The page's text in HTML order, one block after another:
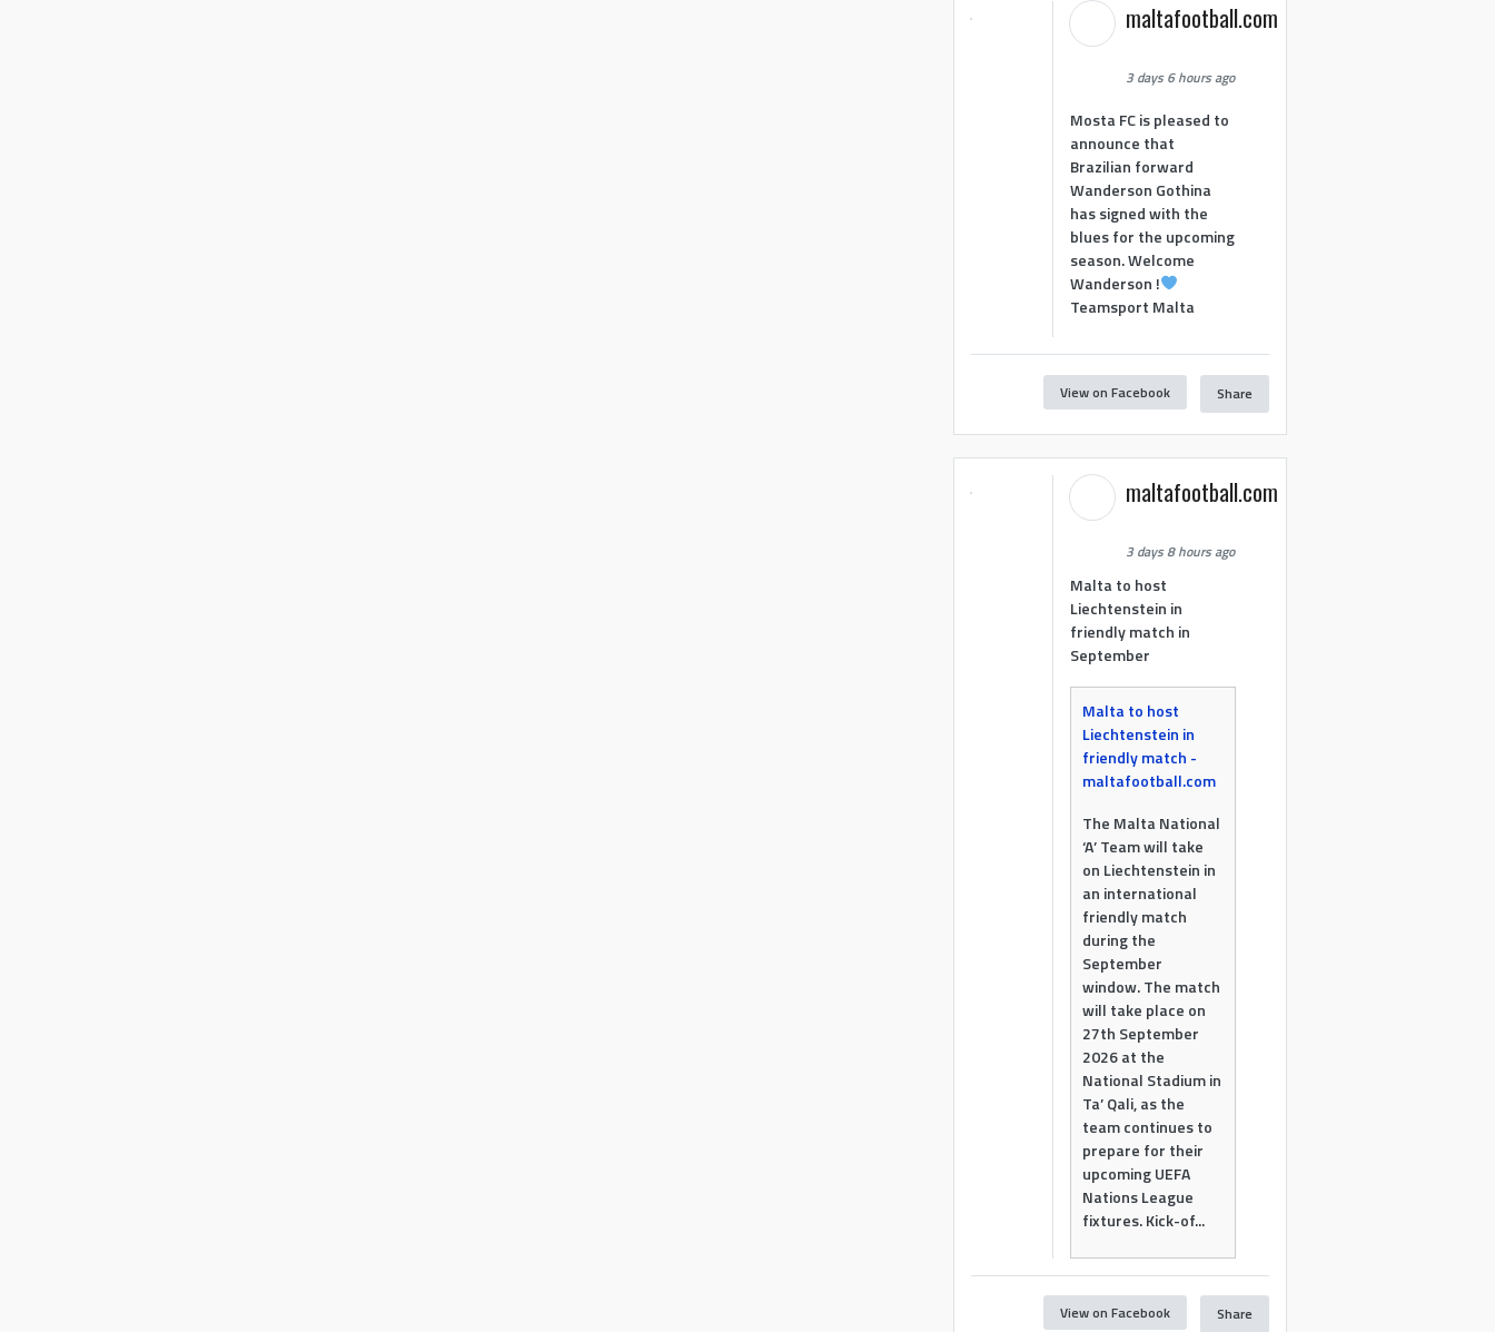
maltafootball.com
3 days 6 hours ago
Mosta FC is pleased to
announce that
Brazilian forward
Wanderson Gothina
has signed with the
blues for the upcoming
season. Welcome
Wanderson !
Teamsport Malta
View on Facebook Share
maltafootball.com
3 days 8 hours ago
Malta to host
Liechtenstein in
friendly match in
September
Malta to host
Liechtenstein in
friendly match -
maltafootball.com
The Malta National
‘A’ Team will take
on Liechtenstein in
an international
friendly match
during the
September
window. The match
will take place on
27th September
2026 at the
National Stadium in
Ta’ Qali, as the
team continues to
prepare for their
upcoming UEFA
Nations League
fixtures. Kick-of...
View on Facebook Share